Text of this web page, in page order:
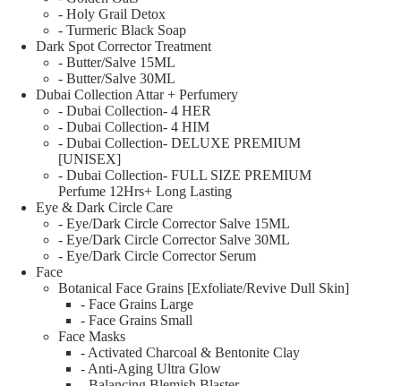
- Holy Grail Detox
- Turmeric Black Soap
Dark Spot Corrector Treatment
- Butter/Salve 15ML
- Butter/Salve 30ML
Dubai Collection Attar + Perfumery
- Dubai Collection- 4 HER
- Dubai Collection- 4 HIM
- Dubai Collection- DELUXE PREMIUM
[UNISEX]
- Dubai Collection- FULL SIZE PREMIUM
Perfume 12Hrs+ Long Lasting
Eye & Dark Circle Care
- Eye/Dark Circle Corrector Salve 15ML
- Eye/Dark Circle Corrector Salve 30ML
- Eye/Dark Circle Corrector Serum
Face
Botanical Face Grains [Exfoliate/Revive Dull Skin]
- Face Grains Large
- Face Grains Small
Face Masks
- Activated Charcoal & Bentonite Clay
- Anti-Aging Ultra Glow